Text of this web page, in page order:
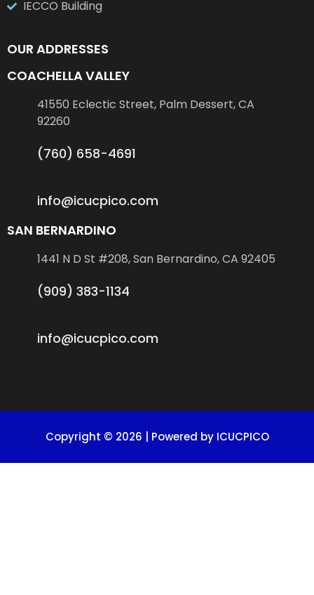
IECCO Building
OUR ADDRESSES
COACHELLA VALLEY
41550 Eclectic Street, Palm Dessert, CA
92260
(760) 658-4691
info@icucpico.com
SAN BERNARDINO
1441 N D St #208, San Bernardino, CA 92405
(909) 383-1134
info@icucpico.com
Copyright © 2026 | Powered by ICUCPICO